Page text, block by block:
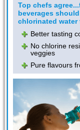
Top chefs
beverages
chlorinated
Better tasting
No chlorine
veggies
Pure flavours